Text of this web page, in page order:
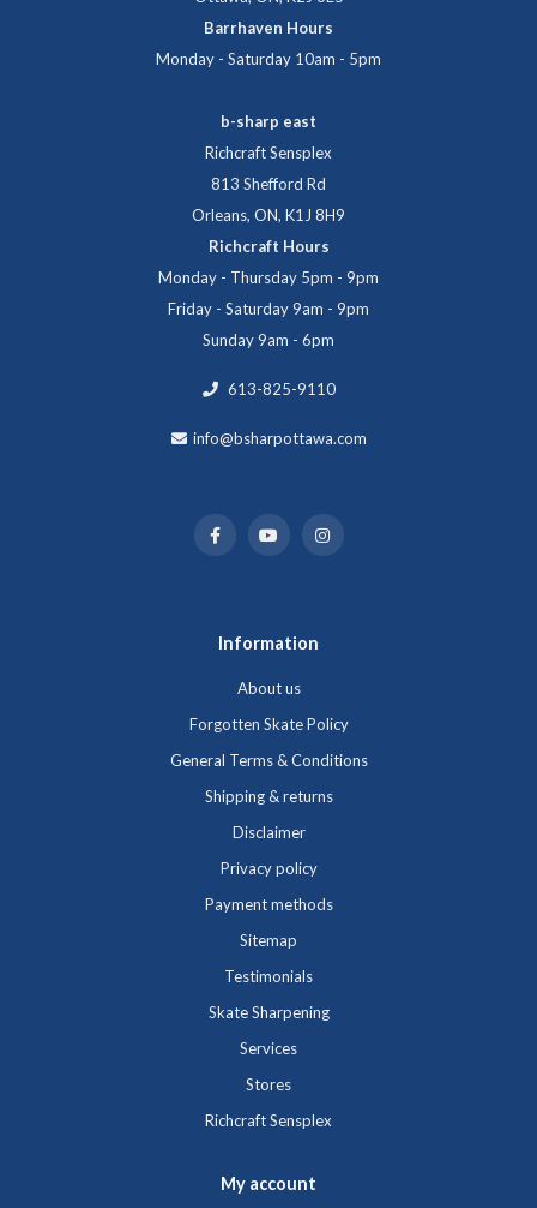
Barrhaven Hours
Monday - Saturday 10am - 5pm
b-sharp east
Richcraft Sensplex
813 Shefford Rd
Orleans, ON, K1J 8H9
Richcraft Hours
Monday - Thursday 5pm - 9pm
Friday - Saturday 9am - 9pm
Sunday 9am - 6pm
613-825-9110
info@bsharpottawa.com
Information
About us
Forgotten Skate Policy
General Terms & Conditions
Shipping & returns
Disclaimer
Privacy policy
Payment methods
Sitemap
Testimonials
Skate Sharpening
Services
Stores
Richcraft Sensplex
My account